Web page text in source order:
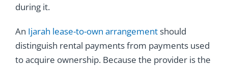
during it.
An Ijarah lease-to-own arrangementshould
distinguish rental payments from payments used
to acquire ownership. Because the provider is the